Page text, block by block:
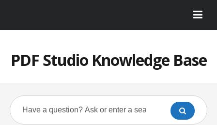
PDF Studio Knowledge Base